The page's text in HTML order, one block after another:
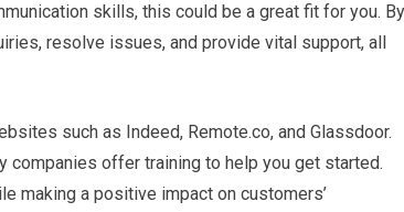
skills, this could be a great fit for you. By
resolve issues, and provide vital support, all
such as Indeed, Remote.co, and Glassdoor.
offer training to help you get started.
making a positive impact on customers’